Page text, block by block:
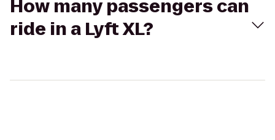
How many passengers can
ride in a Lyft XL?